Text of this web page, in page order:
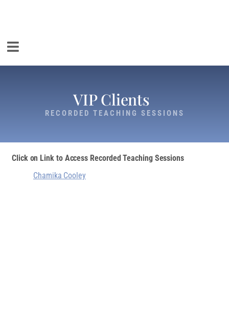
VIP Clients
RECORDED TEACHING SESSIONS
Click on Link to Access Recorded Teaching Sessions
Chamika Cooley